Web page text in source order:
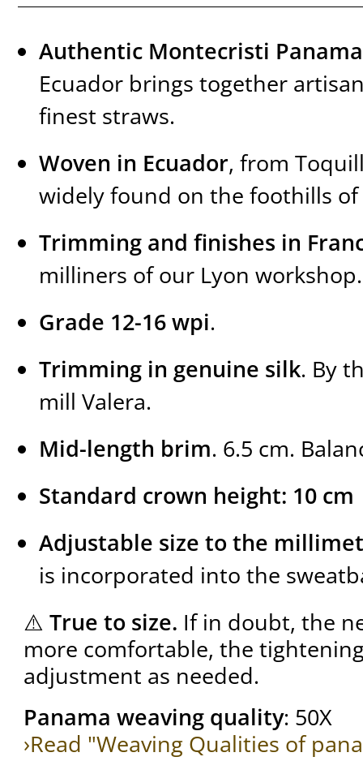
Authentic Montecristi
Ecuador brings together
finest straws.
Woven in Ecuador, from
widely found on the foothills of
Trimming and finishes in
milliners of our Lyon workshop.
Grade 12-16 wpi.
Trimming in genuine silk. By
mill Valera.
Mid-length brim. 6.5 cm.
Standard crown height: 10 cm
Adjustable size to the
is incorporated into the
⚠️ True to size. If in doubt, the
more comfortable, the
adjustment as needed.
Panama weaving quality: 50X
›Read "Weaving Qualities of